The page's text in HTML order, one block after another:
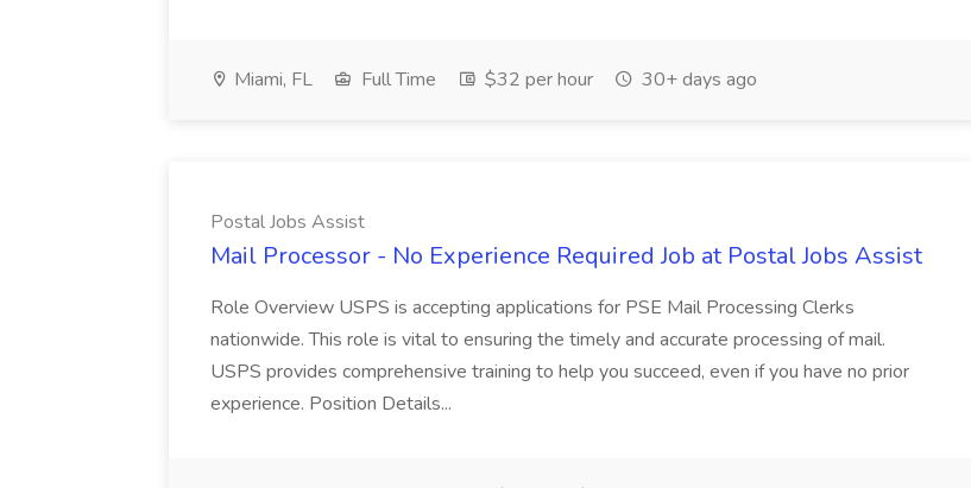
Miami, FL Full Time $32 per hour 30+ days ago
Postal Jobs Assist
Mail Processor - No Experience Required Job at Postal Jobs Assist
Role Overview USPS is accepting applications for PSE Mail Processing Clerks
nationwide. This role is vital to ensuring the timely and accurate processing of mail.
USPS provides comprehensive training to help you succeed, even if you have no prior
experience. Position Details...